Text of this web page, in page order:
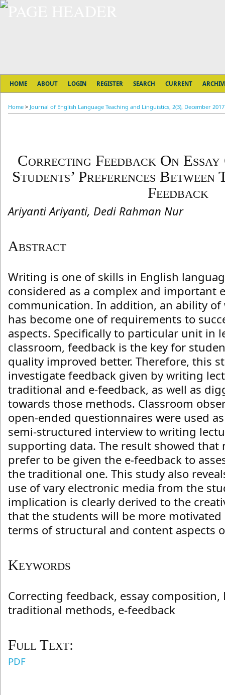
HOME ABOUT LOGIN REGISTER SEARCH CURRENT
Home > Journal of English Language Teaching and Linguistics, 2(3), December 2017
Correcting Feedback On
Students’ Preferences
Feedback
Ariyanti Ariyanti, Dedi Rahman Nur
Abstract
Writing is one of skills in English
considered as a complex and important
communication. In addition, an ability
has become one of requirements to
aspects. Specifically to particular unit in
classroom, feedback is the key for
quality improved better. Therefore, this
investigate feedback given by writing
traditional and e-feedback, as well as
towards those methods. Classroom
open-ended questionnaires were used
semi-structured interview to writing
supporting data. The result showed
prefer to be given the e-feedback to
the traditional one. This study also
use of vary electronic media from the
implication is clearly derived to the
that the students will be more
terms of structural and content aspects
Keywords
Correcting feedback, essay composition,
traditional methods, e-feedback
Full Text:
PDF